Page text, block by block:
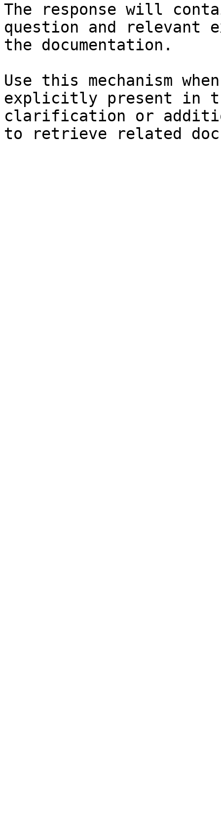
The response will
question and relevant
the documentation.
Use this mechanism
explicitly present in
clarification or